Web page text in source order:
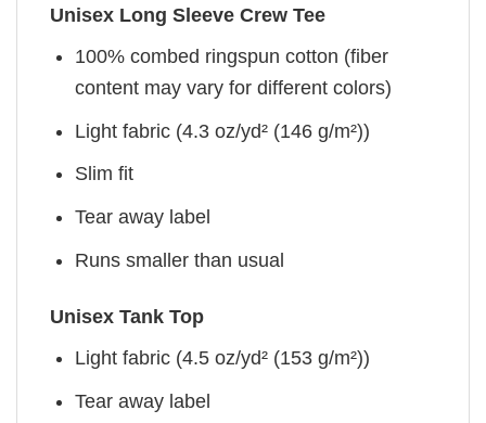
Unisex Long Sleeve Crew Tee
100% combed ringspun cotton (fiber
content may vary for different colors)
Light fabric (4.3 oz/yd² (146 g/m²))
Slim fit
Tear away label
Runs smaller than usual
Unisex Tank Top
Light fabric (4.5 oz/yd² (153 g/m²))
Tear away label